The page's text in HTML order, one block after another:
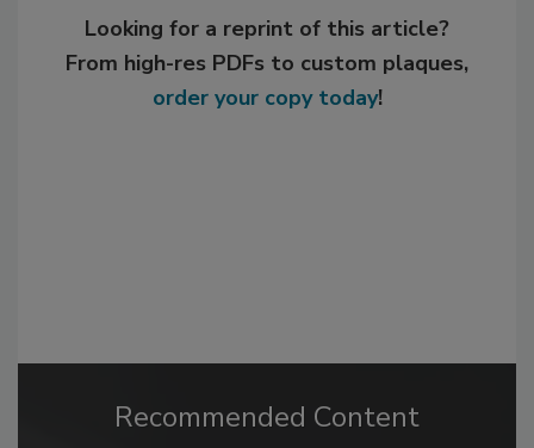
Looking for a reprint of this article?
From high-res PDFs to custom plaques,
order your copy today!
Recommended Content